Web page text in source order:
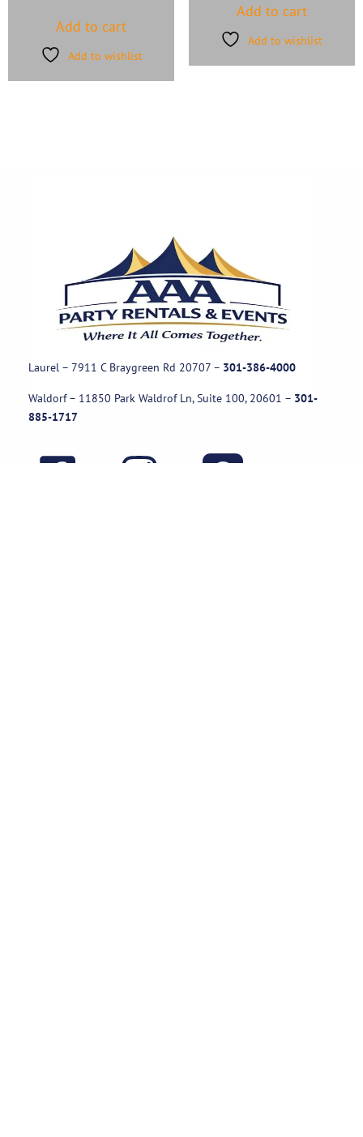
Add to cart
Add to wishlist
Add to cart
Add to wishlist
Laurel – 7911 C Braygreen Rd 20707 – 301-386-4000
Waldorf – 11850 Park Waldrof Ln, Suite 100, 20601 – 301-
885-1717